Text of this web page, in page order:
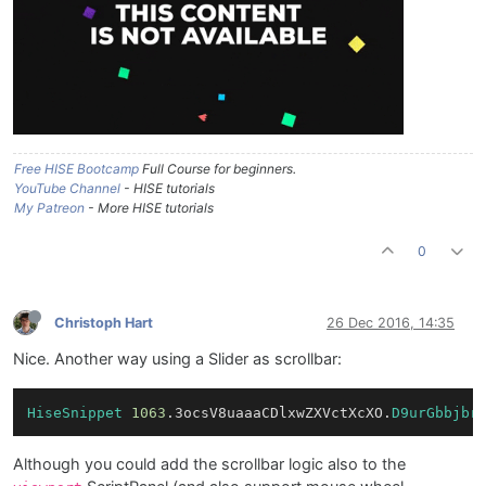
Free HISE Bootcamp Full Course for beginners.
YouTube Channel - HISE tutorials
My Patreon - More HISE tutorials
0
Christoph Hart 26 Dec 2016, 14:35
Nice. Another way using a Slider as scrollbar:
HiseSnippet 1063 .3ocsV8uaaaCDlxwZXVctXcXO.
Although you could add the scrollbar logic also to the